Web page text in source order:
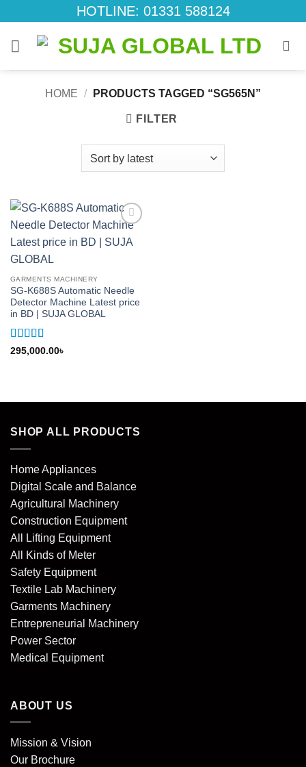
to
content
HOTLINE: 01331 588124
HOME / PRODUCTS TAGGED “SG565N”
FILTER
wishlist
GARMENTS MACHINERY
SG-K688S Automatic Needle
Detector Machine Latest price
in BD | SUJA GLOBAL
Rated5out
295,000.00৳
SHOP ALL PRODUCTS
Home Appliances
Digital Scale and Balance
Agricultural Machinery
Construction Equipment
All Lifting Equipment
All Kinds of Meter
Safety Equipment
Textile Lab Machinery
Garments Machinery
Entrepreneurial Machinery
Power Sector
Medical Equipment
ABOUT US
Mission & Vision
Our Brochure